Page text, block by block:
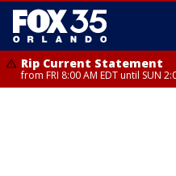
Rip Current Statement
from FRI 8:00 AM EDT until SUN